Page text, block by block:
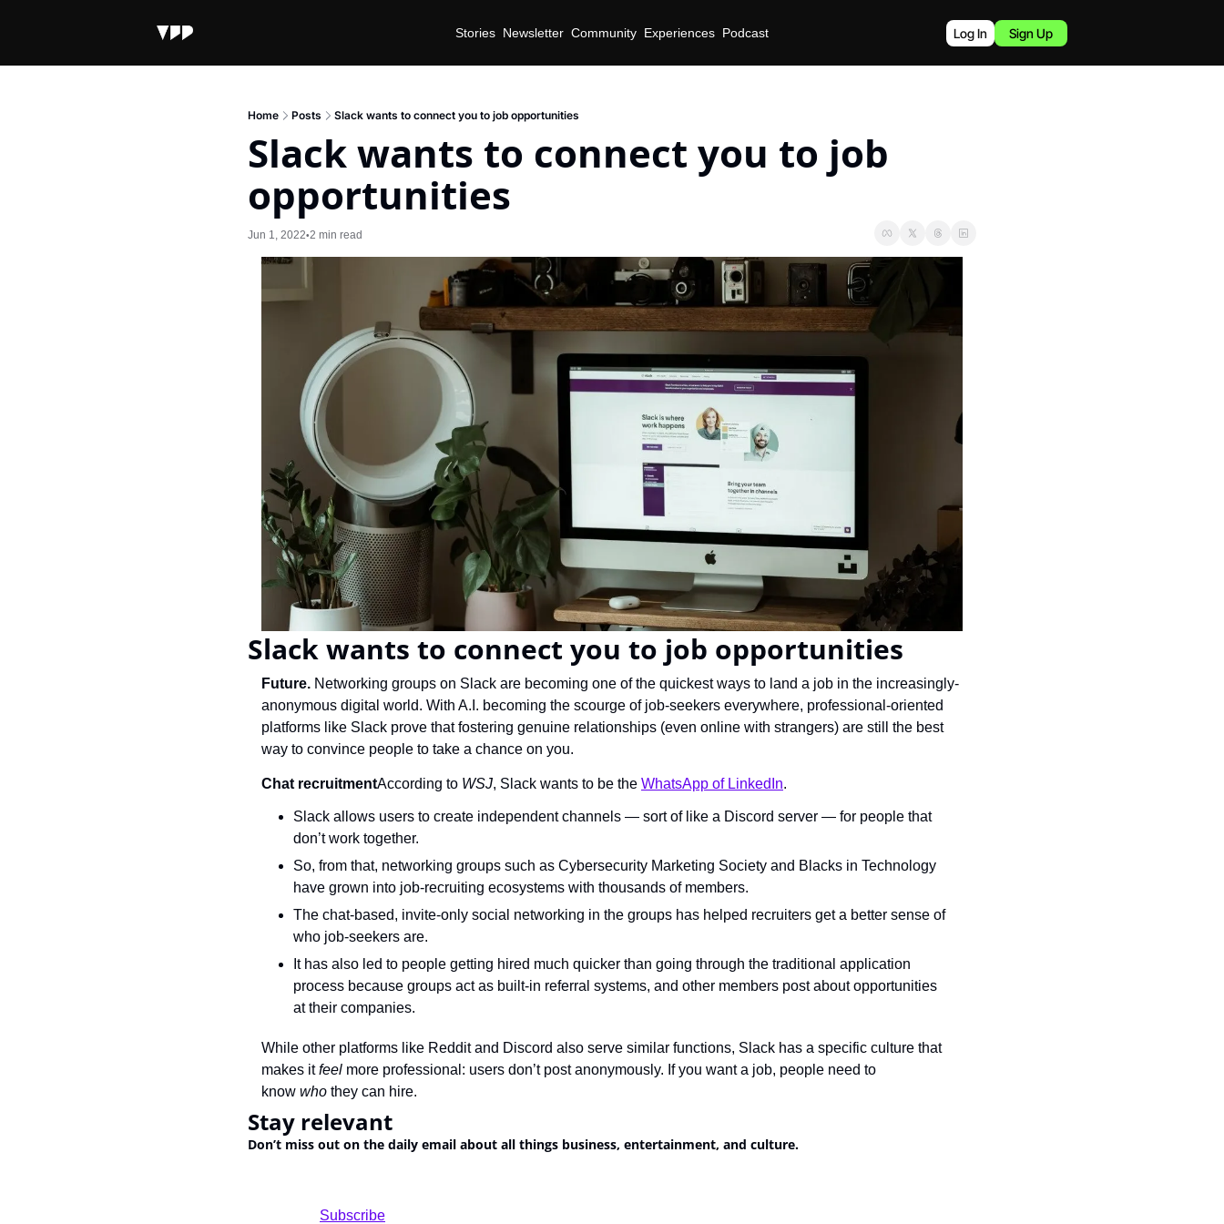
Stories Newsletter Community Experiences Podcast Log In Sign Up
Home Posts Slack wants to connect you to job opportunities
Slack wants to connect you to job
opportunities
Jun 1, 2022•2 min read
Slack wants to connect you to job opportunities
Future. Networking groups on Slack are becoming one of the quickest ways to land a job in the increasingly-
anonymous digital world. With A.I. becoming the scourge of job-seekers everywhere, professional-oriented
platforms like Slack prove that fostering genuine relationships (even online with strangers) are still the best
way to convince people to take a chance on you.
Chat recruitmentAccording to WSJ, Slack wants to be the WhatsApp of LinkedIn.
Slack allows users to create independent channels — sort of like a Discord server — for people that
don’t work together.
So, from that, networking groups such as Cybersecurity Marketing Society and Blacks in Technology
have grown into job-recruiting ecosystems with thousands of members.
The chat-based, invite-only social networking in the groups has helped recruiters get a better sense of
who job-seekers are.
It has also led to people getting hired much quicker than going through the traditional application
process because groups act as built-in referral systems, and other members post about opportunities
at their companies.
While other platforms like Reddit and Discord also serve similar functions, Slack has a specific culture that
makes it feel more professional: users don’t post anonymously. If you want a job, people need to
know who they can hire.
Stay relevant
Don’t miss out on the daily email about all things business, entertainment, and culture.